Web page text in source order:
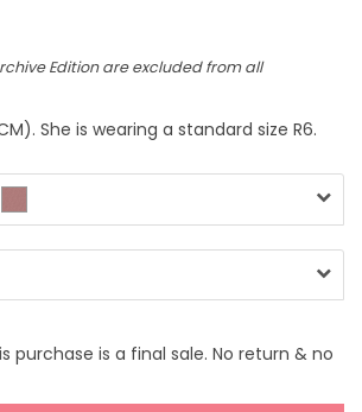
Edition are excluded from all
She is wearing a standard size R6.
purchase is a final sale. No return & no